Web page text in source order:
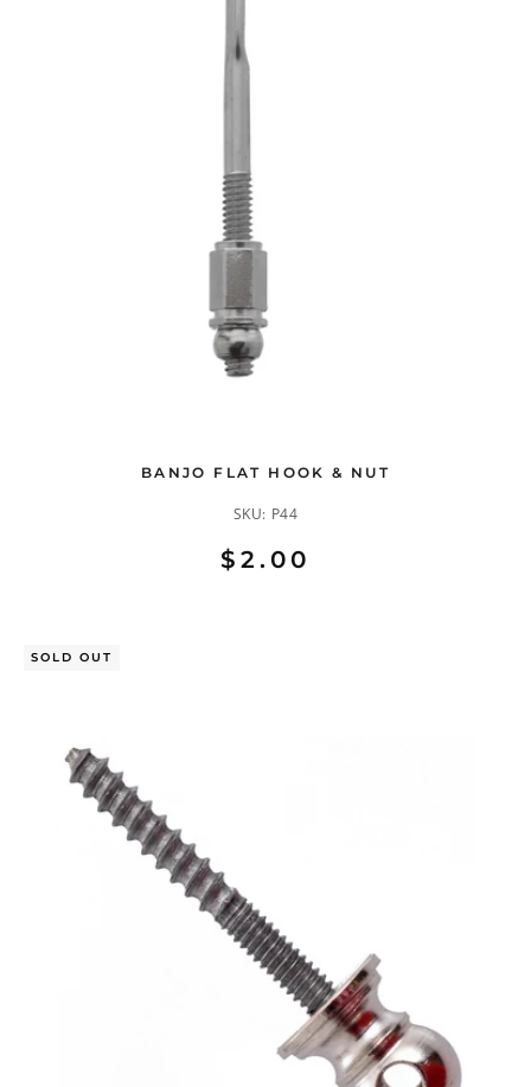
BANJO FLAT HOOK & NUT
SKU: P44
$2.00
SOLD OUT